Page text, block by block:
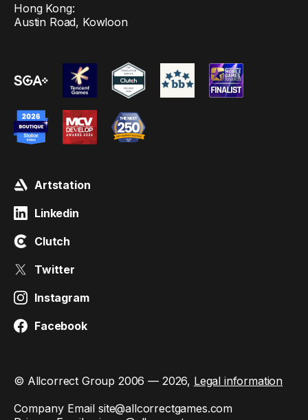
Hong Kong:
Austin Road, Kowloon
Artstation
Linkedin
Clutch
Twitter
Instagram
Facebook
© Allcorrect Group 2006 — 2026, Legal information
Company Email site@allcorrectgames.com